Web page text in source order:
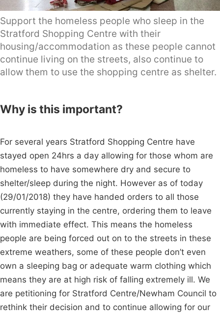
Support the homeless people who sleep in the
Stratford Shopping Centre with their
housing/accommodation as these people cannot
continue living on the streets, also continue to
allow them to use the shopping centre as shelter.
Why is this important?
For several years Stratford Shopping Centre have
stayed open 24hrs a day allowing for those whom are
homeless to have somewhere dry and secure to
shelter/sleep during the night. However as of today
(29/01/2018) they have handed orders to all those
currently staying in the centre, ordering them to leave
with immediate effect. This means the homeless
people are being forced out on to the streets in these
extreme weathers, some of these people don’t even
own a sleeping bag or adequate warm clothing which
means they are at high risk of falling extremely ill. We
are petitioning for Stratford Centre/Newham Council to
rethink their decision and to continue allowing for our